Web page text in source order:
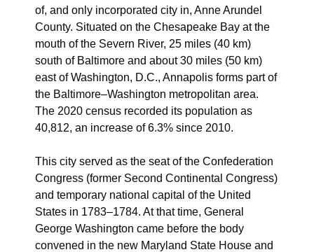
of, and only incorporated city in, Anne Arundel
County. Situated on the Chesapeake Bay at the
mouth of the Severn River, 25 miles (40 km)
south of Baltimore and about 30 miles (50 km)
east of Washington, D.C., Annapolis forms part of
the Baltimore–Washington metropolitan area.
The 2020 census recorded its population as
40,812, an increase of 6.3% since 2010.
This city served as the seat of the Confederation
Congress (former Second Continental Congress)
and temporary national capital of the United
States in 1783–1784. At that time, General
George Washington came before the body
convened in the new Maryland State House and